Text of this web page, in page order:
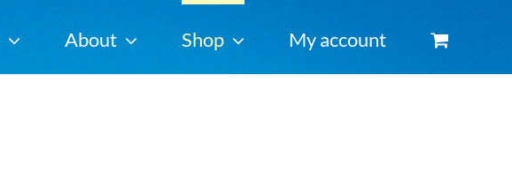
About Shop My account